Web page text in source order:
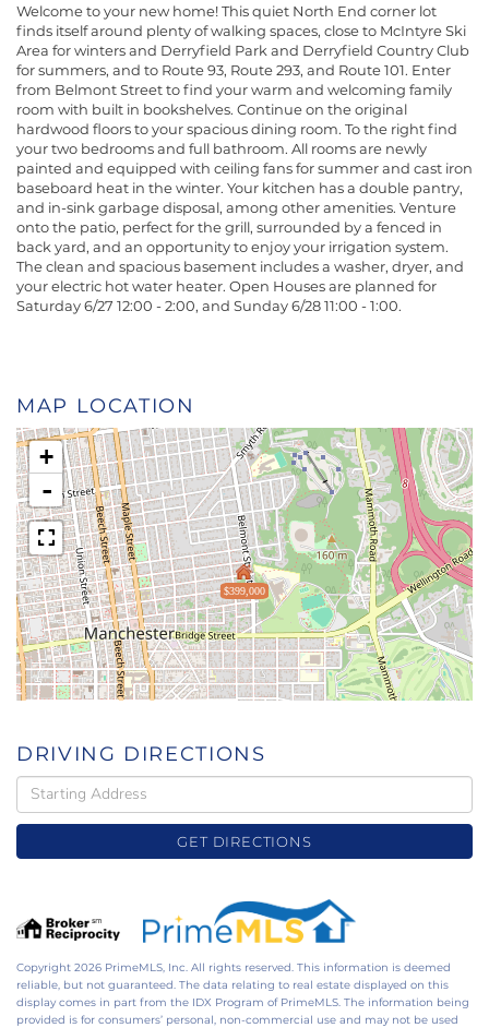
Welcome to your new home! This quiet North End corner lot
finds itself around plenty of walking spaces, close to McIntyre Ski
Area for winters and Derryfield Park and Derryfield Country Club
for summers, and to Route 93, Route 293, and Route 101. Enter
from Belmont Street to find your warm and welcoming family
room with built in bookshelves. Continue on the original
hardwood floors to your spacious dining room. To the right find
your two bedrooms and full bathroom. All rooms are newly
painted and equipped with ceiling fans for summer and cast iron
baseboard heat in the winter. Your kitchen has a double pantry,
and in-sink garbage disposal, among other amenities. Venture
onto the patio, perfect for the grill, surrounded by a fenced in
back yard, and an opportunity to enjoy your irrigation system.
The clean and spacious basement includes a washer, dryer, and
your electric hot water heater. Open Houses are planned for
Saturday 6/27 12:00 - 2:00, and Sunday 6/28 11:00 - 1:00.
MAP LOCATION
$399,000
+
-
DRIVING DIRECTIONS
Driving
Directions
GET DIRECTIONS
Copyright 2026 PrimeMLS, Inc. All rights reserved. This information is deemed
reliable, but not guaranteed. The data relating to real estate displayed on this
display comes in part from the IDX Program of PrimeMLS. The information being
provided is for consumers’ personal, non-commercial use and may not be used